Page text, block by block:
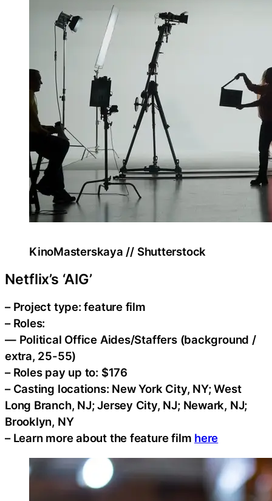
KinoMasterskaya // Shutterstock
Netflix’s ‘AIG’
– Project type: feature film
– Roles:
— Political Office Aides/Staffers (background /
extra, 25-55)
– Roles pay up to: $176
– Casting locations: New York City, NY; West
Long Branch, NJ; Jersey City, NJ; Newark, NJ;
Brooklyn, NY
– Learn more about the feature film here